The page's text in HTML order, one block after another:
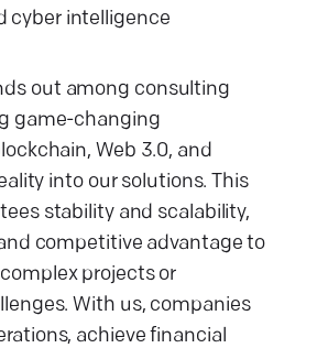
cyber intelligence
out among consulting
game-changing
Web 3.0, and
into our solutions. This
stability and scalability,
competitive advantage to
projects or
With us, companies
achieve financial